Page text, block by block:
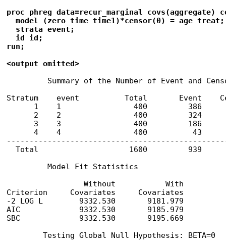
proc phreg data=recur_marginal covs(aggregate)
  model (zero_time time1)*censor(0) = age treat;
  strata event;
  id id;
run;
<output omitted>
Summary of the Number of Event and
Stratum    event          Total       Event
1    1                400         386
2    2                400         324
3    3                400         186
4    4                400          43
Total                    1600         939
         Model Fit Statistics
                 Without           With
Criterion     Covariates     Covariates
-2 LOG L        9332.530       9181.979
AIC             9332.530       9185.979
SBC             9332.530       9195.669
        Testing Global Null Hypothesis: BETA=0